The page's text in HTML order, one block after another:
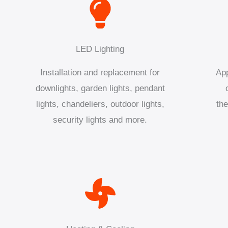
LED Lighting
Installation and replacement for
downlights, garden lights, pendant
lights, chandeliers, outdoor lights,
security lights and more.